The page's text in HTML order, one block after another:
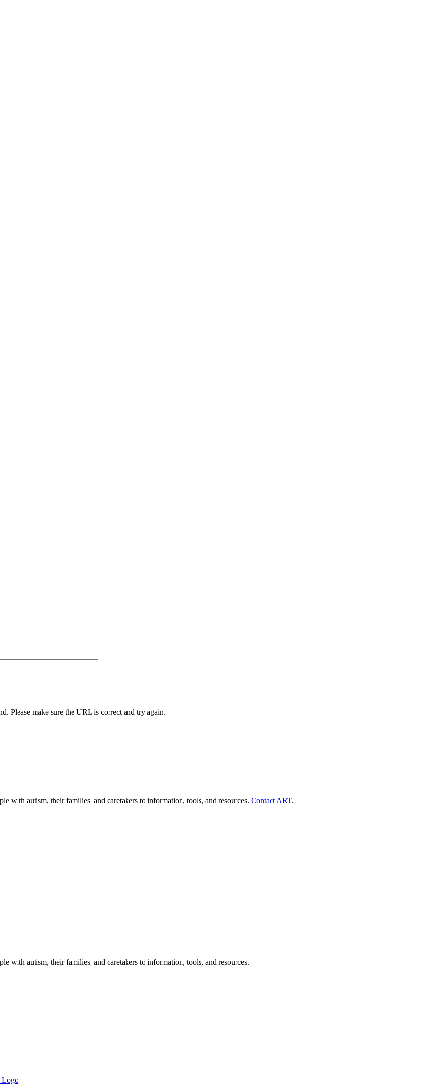
Please make sure the URL is correct and try again.
with autism, their families, and caretakers to information, tools, and resources. Contact ART.
with autism, their families, and caretakers to information, tools, and resources.